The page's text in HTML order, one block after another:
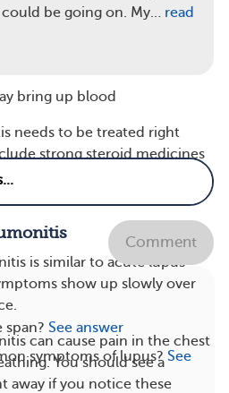
pneumonitis include:
bring up blood
needs to be treated right
strong steroid medicines
Even with treatment,
in the lungs.
is similar to acute lupus
show up slowly over
can cause pain in the chest
You should see a
away if you notice these
be going on. My… read
Comment
span? See answer
symptoms of lupus? See